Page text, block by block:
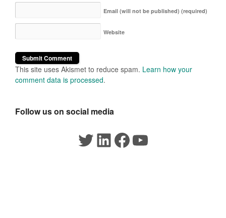
Email (will not be published) (required)
Website
This site uses Akismet to reduce spam. Learn how your
comment data is processed.
Follow us on social media
Twitter
LinkedIn
Facebook
YouTube